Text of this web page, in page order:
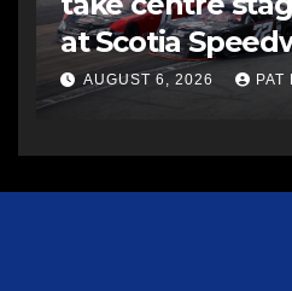
at Scotia
AUGUST 6, 2026 PAT